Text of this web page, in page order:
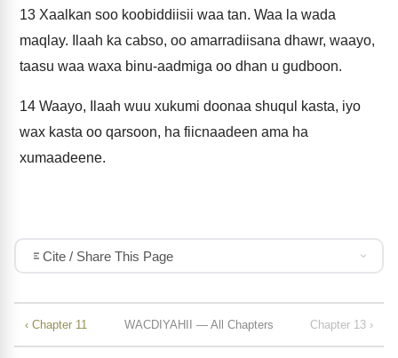
13 Xaalkan soo koobiddiisii waa tan. Waa la wada
maqlay. Ilaah ka cabso, oo amarradiisana dhawr, waayo,
taasu waa waxa binu-aadmiga oo dhan u gudboon.
14 Waayo, Ilaah wuu xukumi doonaa shuqul kasta, iyo
wax kasta oo qarsoon, ha fiicnaadeen ama ha
xumaadeene.
Cite / Share This Page
‹ Chapter 11 WACDIYAHII — All Chapters Chapter 13 ›